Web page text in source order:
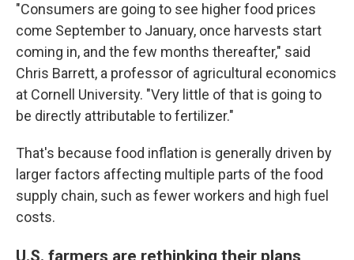
"Consumers are going to see higher food prices
come September to January, once harvests start
coming in, and the few months thereafter," said
Chris Barrett, a professor of agricultural economics
at Cornell University. "Very little of that is going to
be directly attributable to fertilizer."
That's because food inflation is generally driven by
larger factors affecting multiple parts of the food
supply chain, such as fewer workers and high fuel
costs.
U.S. farmers are rethinking their plans